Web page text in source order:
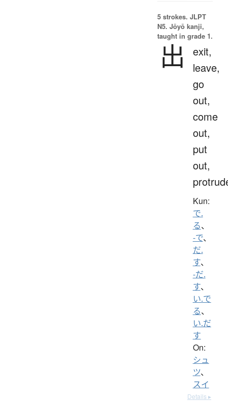
5 strokes. JLPT
N5. Jōyō kanji,
taught in grade 1.
出
exit,
leave,
go
out,
come
out,
put
out,
Kun:
で.
る、
-で、
だ.
す、
-だ.
す、
い.で
る、
い.だ
す
On:
シュ
ツ、
スイ
Details ▸